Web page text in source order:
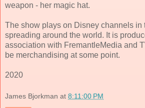
weapon - her magic hat.
The show plays on Disney channels in
spreading around the world. It is
association with FremantleMedia and
be merchandising at some point.
2020
James Bjorkman at 8:11:00 PM